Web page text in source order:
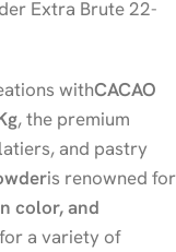
Extra Brute 22-
withCACAO
, the premium
and pastry
is renowned for
color, and
a variety of